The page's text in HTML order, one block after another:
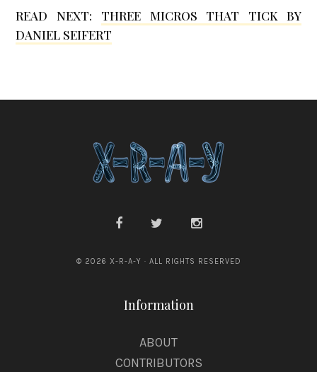
READ NEXT: THREE MICROS THAT TICK BY
DANIEL SEIFERT
© 2026 X-R-A-Y · ALL RIGHTS RESERVED
Information
ABOUT
CONTRIBUTORS